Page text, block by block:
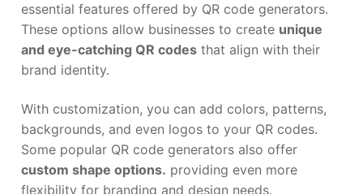
essential features offered by QR code generators.
These options allow businesses to create unique
and eye-catching QR codes that align with their
brand identity.
With customization, you can add colors, patterns,
backgrounds, and even logos to your QR codes.
Some popular QR code generators also offer
custom shape options. providing even more
flexibility for branding and design needs.